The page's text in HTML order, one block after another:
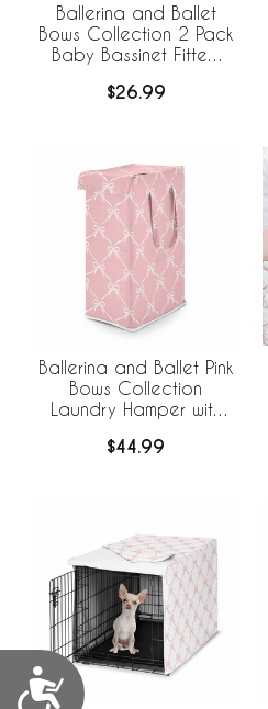
Accessibility
Ballerina and Ballet
Bows Collection 2 Pack
Baby Bassinet Fitted
$26.99
Ballerina and Ballet Pink
Bows Collection
Laundry Hamper with
$44.99